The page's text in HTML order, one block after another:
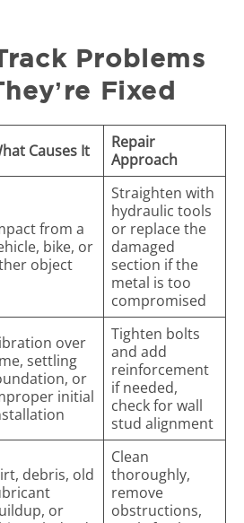
Problems
Fixed
Causes It
Repair
Approach
from a
bike, or
object
Straighten with
hydraulic tools
or replace the
damaged
section if the
metal is too
compromised
over
settling
or
initial
Tighten bolts
and add
reinforcement
if needed,
check for wall
stud alignment
debris, old
or
Clean
thoroughly,
remove
obstructions,